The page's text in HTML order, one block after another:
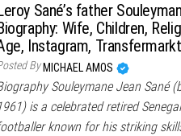
Sané’s father
Wife, Children,
Instagram, Transfermarkt
By MICHAEL AMOS
Souleymane Jean Sané
is a celebrated retired
known for his striking